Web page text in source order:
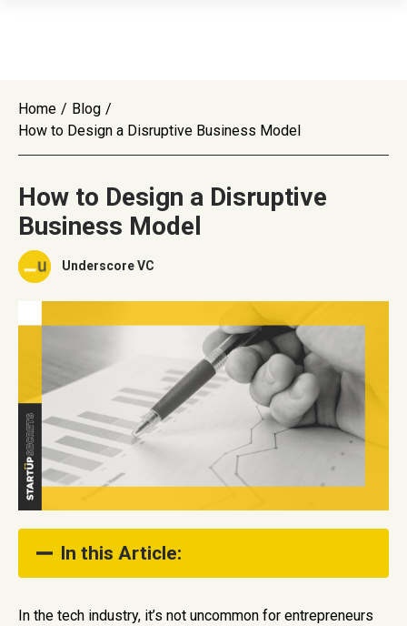
Home / Blog /
How to Design a Disruptive Business Model
How to Design a Disruptive
Business Model
Underscore VC
In this Article:
1. Disrupt and Create a Dilemma
In the tech industry, it’s not uncommon for entrepreneurs